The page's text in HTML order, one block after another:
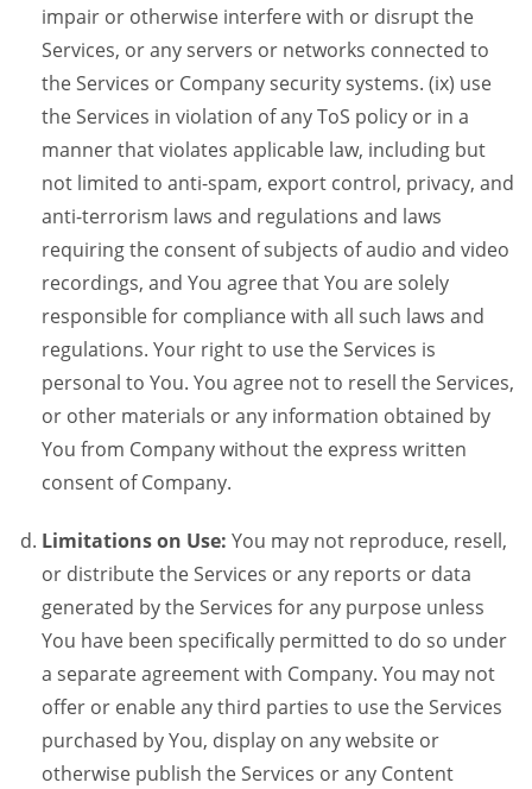
impair or otherwise interfere with or disrupt the
Services, or any servers or networks connected to
the Services or Company security systems. (ix) use
the Services in violation of any ToS policy or in a
manner that violates applicable law, including but
not limited to anti-spam, export control, privacy, and
anti-terrorism laws and regulations and laws
requiring the consent of subjects of audio and video
recordings, and You agree that You are solely
responsible for compliance with all such laws and
regulations. Your right to use the Services is
personal to You. You agree not to resell the Services,
or other materials or any information obtained by
You from Company without the express written
consent of Company.
Limitations on Use: You may not reproduce, resell,
or distribute the Services or any reports or data
generated by the Services for any purpose unless
You have been specifically permitted to do so under
a separate agreement with Company. You may not
offer or enable any third parties to use the Services
purchased by You, display on any website or
otherwise publish the Services or any Content